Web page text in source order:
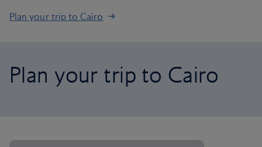
Plan your trip to Cairo
Plan your trip to Cairo